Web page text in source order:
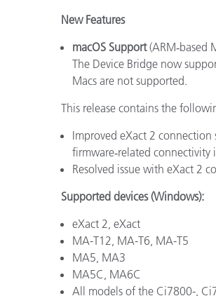
New Features
macOS Support(ARM‑based
The Device Bridge now
Macs are not supported.
This release contains the
Improved eXact 2
firmware‑related connectivity
Resolved issue with eXact 2
Supported devices (Windows):
eXact 2, eXact
MA-T12, MA-T6, MA-T5
MA5, MA3
MA5C, MA6C
All models of the Ci7800-,